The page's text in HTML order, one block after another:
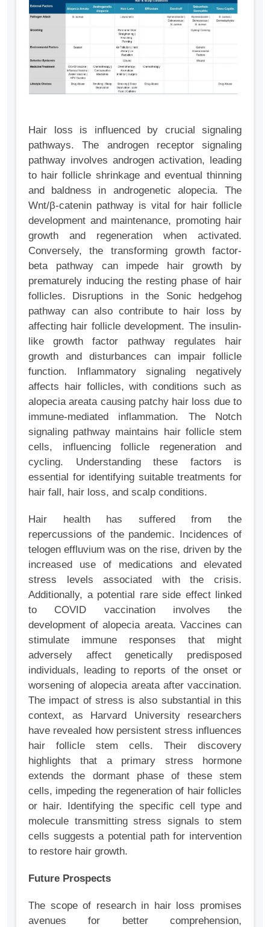
Hair loss is influenced by crucial signaling
pathways. The androgen receptor signaling
pathway involves androgen activation, leading
to hair follicle shrinkage and eventual thinning
and baldness in androgenetic alopecia. The
Wnt/β-catenin pathway is vital for hair follicle
development and maintenance, promoting hair
growth and regeneration when activated.
Conversely, the transforming growth factor-
beta pathway can impede hair growth by
prematurely inducing the resting phase of hair
follicles. Disruptions in the Sonic hedgehog
pathway can also contribute to hair loss by
affecting hair follicle development. The insulin-
like growth factor pathway regulates hair
growth and disturbances can impair follicle
function. Inflammatory signaling negatively
affects hair follicles, with conditions such as
alopecia areata causing patchy hair loss due to
immune-mediated inflammation. The Notch
signaling pathway maintains hair follicle stem
cells, influencing follicle regeneration and
cycling. Understanding these factors is
essential for identifying suitable treatments for
hair fall, hair loss, and scalp conditions.
Hair health has suffered from the
repercussions of the pandemic. Incidences of
telogen effluvium was on the rise, driven by the
increased use of medications and elevated
stress levels associated with the crisis.
Additionally, a potential rare side effect linked
to COVID vaccination involves the
development of alopecia areata. Vaccines can
stimulate immune responses that might
adversely affect genetically predisposed
individuals, leading to reports of the onset or
worsening of alopecia areata after vaccination.
The impact of stress is also substantial in this
context, as Harvard University researchers
have revealed how persistent stress influences
hair follicle stem cells. Their discovery
highlights that a primary stress hormone
extends the dormant phase of these stem
cells, impeding the regeneration of hair follicles
or hair. Identifying the specific cell type and
molecule transmitting stress signals to stem
cells suggests a potential path for intervention
to restore hair growth.
Future Prospects
The scope of research in hair loss promises
avenues for better comprehension,